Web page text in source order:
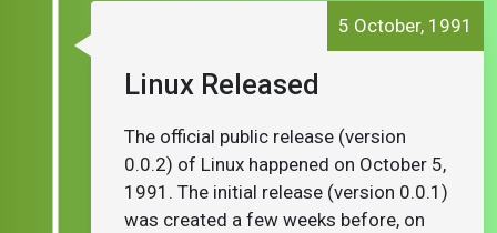
Linux Released
5 October, 1991
The official public release (version
0.0.2) of Linux happened on October 5,
1991. The initial release (version 0.0.1)
was created a few weeks before, on